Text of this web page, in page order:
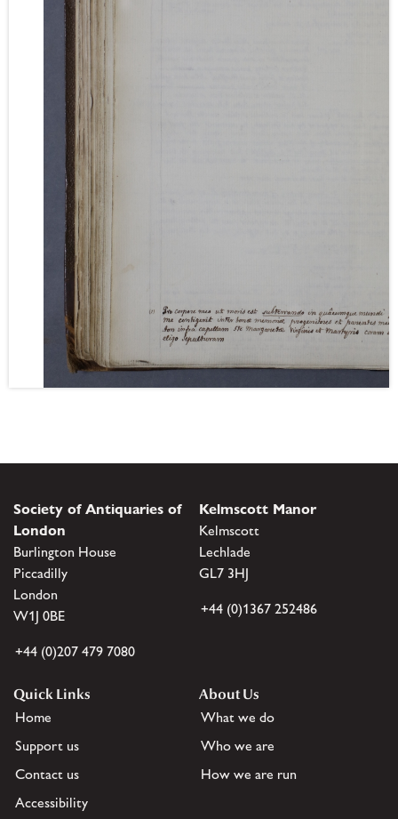
Society of Antiquaries of
London
Burlington House
Piccadilly
London
W1J 0BE
+44 (0)207 479 7080
Kelmscott Manor
Kelmscott
Lechlade
GL7 3HJ
+44 (0)1367 252486
Quick Links
Home
Support us
Contact us
Accessibility
About Us
What we do
Who we are
How we are run